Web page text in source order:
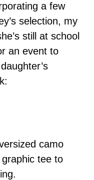
a few
selection, my
still at school
an event to
camo
tee to